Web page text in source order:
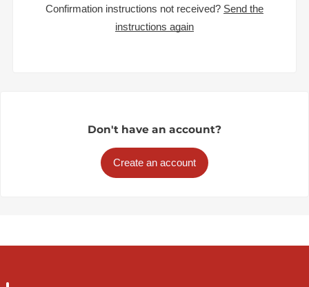
Confirmation instructions not received? Send the
instructions again
Don't have an account?
Create an account